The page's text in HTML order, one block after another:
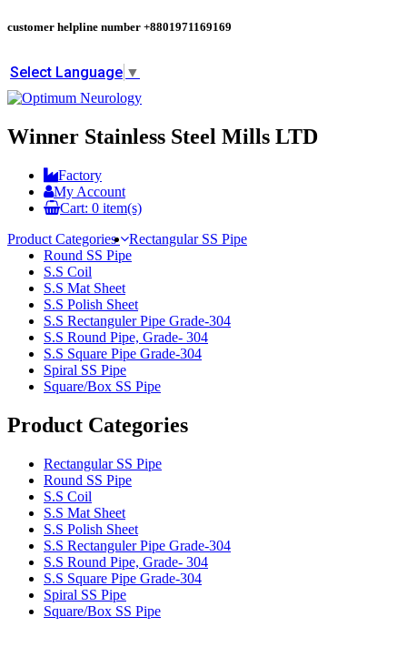
customer helpline number +8801971169169
Select Language ▼
Winner Stainless Steel Mills LTD
Factory
My Account
Cart: 0 item(s)
Product Categories
Rectangular SS Pipe
Round SS Pipe
S.S Coil
S.S Mat Sheet
S.S Polish Sheet
S.S Rectanguler Pipe Grade-304
S.S Round Pipe, Grade- 304
S.S Square Pipe Grade-304
Spiral SS Pipe
Square/Box SS Pipe
Product Categories
Rectangular SS Pipe
Round SS Pipe
S.S Coil
S.S Mat Sheet
S.S Polish Sheet
S.S Rectanguler Pipe Grade-304
S.S Round Pipe, Grade- 304
S.S Square Pipe Grade-304
Spiral SS Pipe
Square/Box SS Pipe